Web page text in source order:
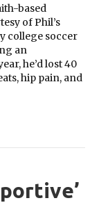
based
of Phil’s
college soccer
an
he’d lost 40
hip pain, and